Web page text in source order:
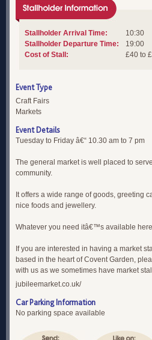
Stallholder Arrival Time:
10:30
Stallholder Departure Time:
19:00
Cost of Stall:
£40 to
Event Type
Craft Fairs
Markets
Event Details
Tuesday to Friday â€“ 10.30 am to 7 pm
The general market is well placed to
community.
It offers a wide range of goods, greeting
nice foods and jewellery.
Whatever you need itâ€™s available
If you are interested in having a market
based in the heart of Covent Garden,
with us as we sometimes have market
jubileemarket.co.uk/
Car Parking Information
No parking space available